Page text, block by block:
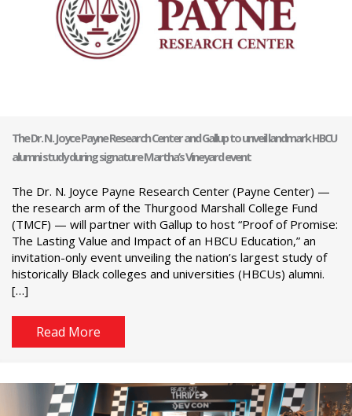
The Dr. N. Joyce Payne Research Center and Gallup to unveil landmark HBCU
alumni study during signature Martha’s Vineyard event
The Dr. N. Joyce Payne Research Center (Payne Center) —
the research arm of the Thurgood Marshall College Fund
(TMCF) — will partner with Gallup to host “Proof of Promise:
The Lasting Value and Impact of an HBCU Education,” an
invitation-only event unveiling the nation’s largest study of
historically Black colleges and universities (HBCUs) alumni.
[…]
Read More